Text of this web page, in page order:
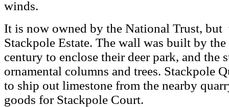
winds.
It is now owned by the National Trust,
Stackpole Estate. The wall was built by the
century to enclose their deer park, and the
ornamental columns and trees. Stackpole
to ship out limestone from the nearby
goods for Stackpole Court.